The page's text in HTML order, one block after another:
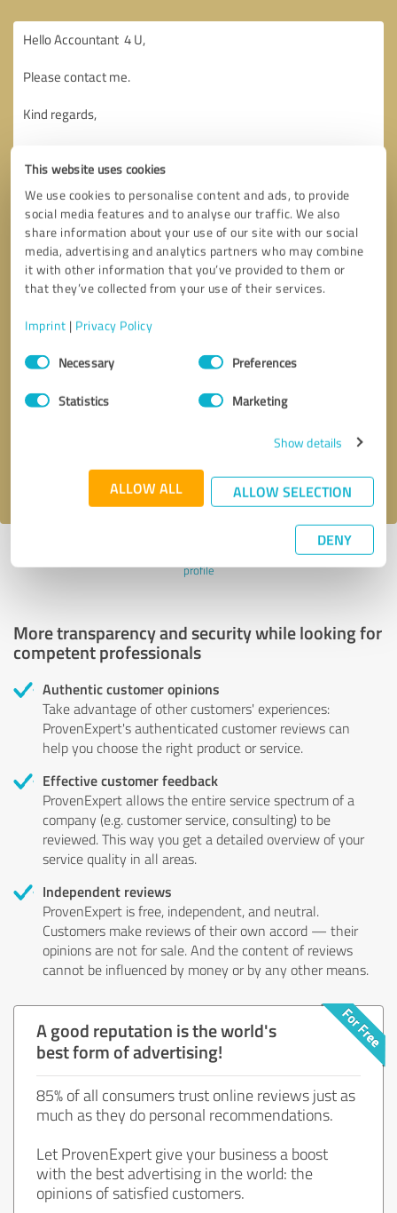
This website uses cookies
We use cookies to personalise content and ads, to provide
social media features and to analyse our traffic. We also
share information about your use of our site with our social
media, advertising and analytics partners who may combine
it with other information that you’ve provided to them or
that they’ve collected from your use of their services.
Imprint | Privacy Policy
Consent
SelectionNecessary Preferences
Statistics Marketing
Show details
ALLOW ALL ALLOW SELECTION
DENY
privacy policy.
Last update: 06/04/2024|Report
profile
More transparency and security while looking for
competent professionals
Authentic customer opinions
Take advantage of other customers' experiences:
ProvenExpert's authenticated customer reviews can
help you choose the right product or service.
Effective customer feedback
ProvenExpert allows the entire service spectrum of a
company (e.g. customer service, consulting) to be
reviewed. This way you get a detailed overview of your
service quality in all areas.
Independent reviews
ProvenExpert is free, independent, and neutral.
Customers make reviews of their own accord — their
opinions are not for sale. And the content of reviews
cannot be influenced by money or by any other means.
A good reputation is the world's
best form of advertising!
85% of all consumers trust online reviews just as
much as they do personal recommendations.
Let ProvenExpert give your business a boost
with the best advertising in the world: the
opinions of satisfied customers.